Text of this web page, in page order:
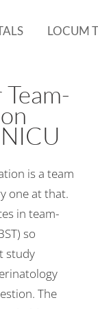
LOCUM
is a team
one at that.
in team-
so
study
The